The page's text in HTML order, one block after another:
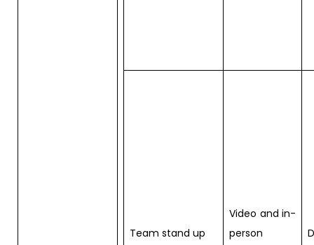
Team stand up
Video and in-
person